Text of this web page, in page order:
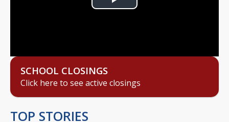
Play
SCHOOL CLOSINGS
Click here to see active closings
TOP STORIES